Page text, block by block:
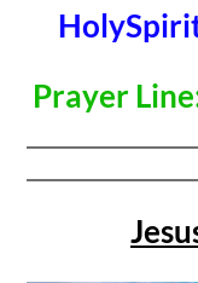
Prayer